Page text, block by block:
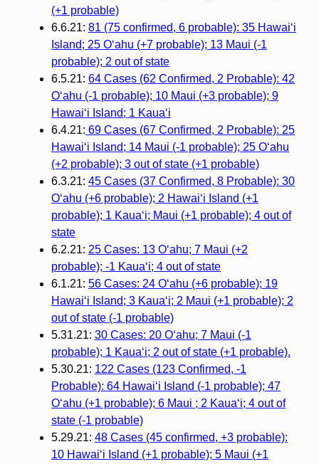
(+1 probable)
6.6.21: 81 (75 confirmed, 6 probable): 35 Hawai‘i
Island; 25 O‘ahu (+7 probable); 13 Maui (-1
probable); 2 out of state
6.5.21: 64 Cases (62 Confirmed, 2 Probable): 42
O‘ahu (-1 probable); 10 Maui (+3 probable); 9
Hawai‘i Island; 1 Kaua‘i
6.4.21: 69 Cases (67 Confirmed, 2 Probable): 25
Hawaiʻi Island; 14 Maui (-1 probable); 25 Oʻahu
(+2 probable); 3 out of state (+1 probable)
6.3.21: 45 Cases (37 Confirmed, 8 Probable): 30
Oʻahu (+6 probable); 2 Hawaiʻi Island (+1
probable); 1 Kauaʻi; Maui (+1 probable); 4 out of
state
6.2.21: 25 Cases: 13 O‘ahu; 7 Maui (+2
probable); -1 Kaua‘i; 4 out of state
6.1.21: 56 Cases: 24 O‘ahu (+6 probable); 19
Hawai‘i Island; 3 Kaua‘i; 2 Maui (+1 probable); 2
out of state (-1 probable)
5.31.21: 30 Cases: 20 O‘ahu; 7 Maui (-1
probable); 1 Kaua‘i; 2 out of state (+1 probable).
5.30.21: 122 Cases (123 Confirmed, -1
Probable): 64 Hawai‘i Island (-1 probable); 47
O‘ahu (+1 probable); 6 Maui ; 2 Kaua‘i; 4 out of
state (-1 probable)
5.29.21: 48 Cases (45 confirmed, +3 probable):
10 Hawai‘i Island (+1 probable); 5 Maui (+1